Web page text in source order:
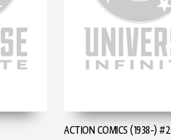
ACTION COMICS (1938-) #2